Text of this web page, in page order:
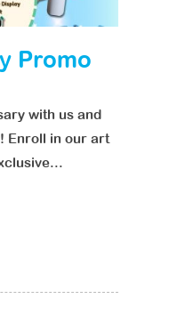
Promo
with us and
Enroll in our art